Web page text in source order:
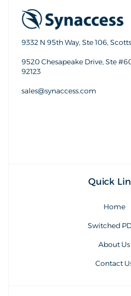
9332 N 95th Way, Ste 106,
9520 Chesapeake Drive, Ste
92123
sales@synaccess.com
Quick
Home
Switched
About Us
Contact